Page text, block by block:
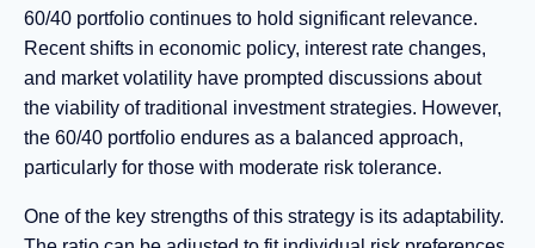
60/40 portfolio continues to hold significant relevance.
Recent shifts in economic policy, interest rate changes,
and market volatility have prompted discussions about
the viability of traditional investment strategies. However,
the 60/40 portfolio endures as a balanced approach,
particularly for those with moderate risk tolerance.
One of the key strengths of this strategy is its adaptability.